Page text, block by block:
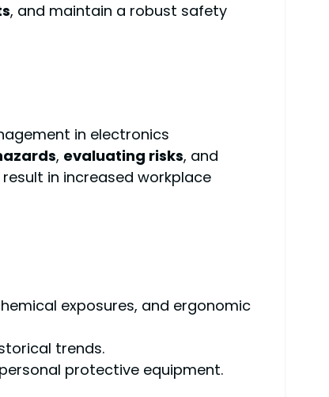
, and maintain a robust safety
in electronics
, evaluating risks, and
in increased workplace
exposures, and ergonomic
trends.
protective equipment.